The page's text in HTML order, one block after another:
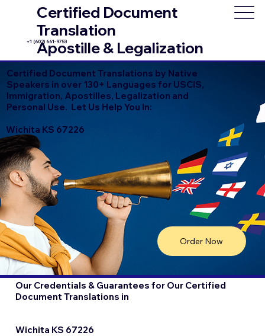
Certified Document
Translation
Apostille & Legalization
+1 (602) 661-9753
Certified Document Translations by Native
Speakers in over 130+ Languages for USCIS,
Immigration, Apostilles, Legalization and
Personal Use. Let Us Help You In:
Wichita KS 67226
Order Now
Our Credentials & Guarantees for Our Certified
Document Translations in
Wichita KS 67226